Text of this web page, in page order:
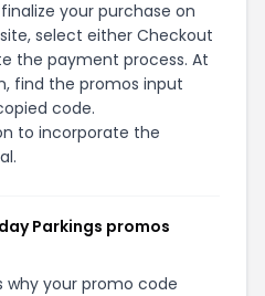
your purchase on
select either Checkout
the payment process. At
find the promos input
code.
to incorporate the
Parkings promos
why your promo code